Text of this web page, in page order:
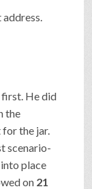
first. He did
the
for the jar.
scenario-
place
on 21